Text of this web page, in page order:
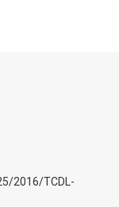
2016/TCDL-